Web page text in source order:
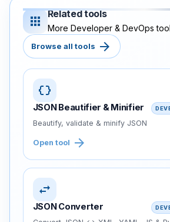
apps
Related tools
More Developer & DevOps
Browse all tools arrow_forward
data_object
JSON Beautifier & Minifier
Beautify, validate & minify JSON
Open tool arrow_forward
swap_horiz
JSON Converter